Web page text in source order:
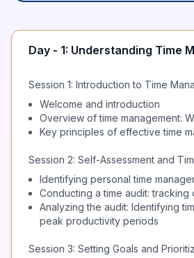
Day - 1: Understanding Time
Session 1: Introduction to Time
Welcome and introduction
Overview of time management:
Key principles of effective time
Session 2: Self-Assessment and
Identifying personal time
Conducting a time audit: tracking
Analyzing the audit: Identifying
peak productivity periods
Session 3: Setting Goals and